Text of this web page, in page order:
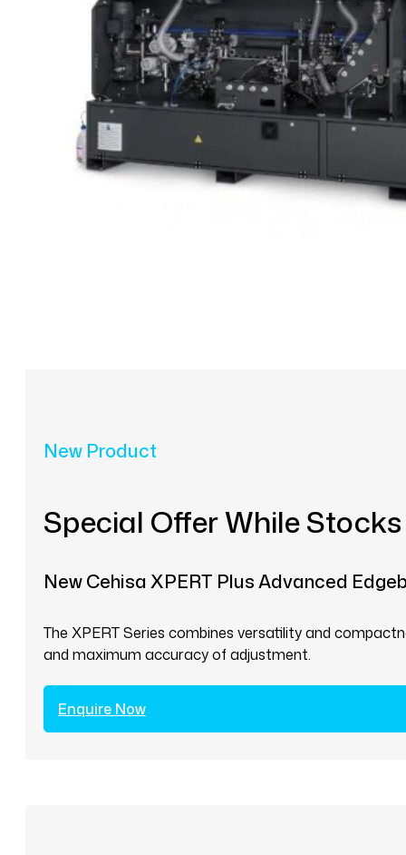
New Product
Special Offer While
New Cehisa XPERT Plus Advanced
The XPERT Series combines versatility and
and maximum accuracy of adjustment.
Enquire Now